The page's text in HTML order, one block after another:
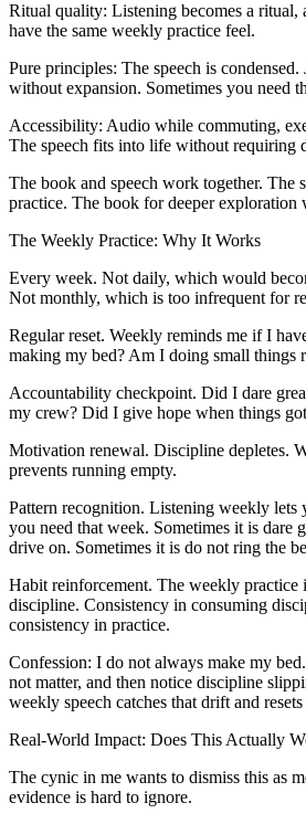
Ritual quality: Listening becomes a ritual,
have the same weekly practice feel.
Pure principles: The speech is condensed.
without expansion. Sometimes you need
Accessibility: Audio while commuting,
The speech fits into life without requiring
The book and speech work together. The
practice. The book for deeper exploration
The Weekly Practice: Why It Works
Every week. Not daily, which would
Not monthly, which is too infrequent for
Regular reset. Weekly reminds me if I
making my bed? Am I doing small things
Accountability checkpoint. Did I dare
my crew? Did I give hope when things
Motivation renewal. Discipline depletes.
prevents running empty.
Pattern recognition. Listening weekly lets
you need that week. Sometimes it is dare
drive on. Sometimes it is do not ring the
Habit reinforcement. The weekly practice
discipline. Consistency in consuming
consistency in practice.
Confession: I do not always make my
not matter, and then notice discipline
weekly speech catches that drift and resets
Real-World Impact: Does This Actually
The cynic in me wants to dismiss this as
evidence is hard to ignore.